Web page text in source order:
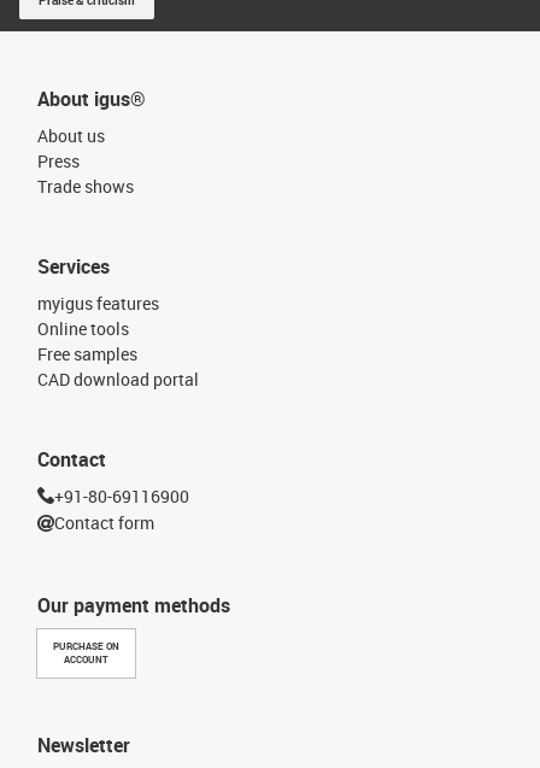
About igus®
About us
Press
Trade shows
Our payment methods
PURCHASE ON
ACCOUNT
Services
myigus features
Online tools
Free samples
CAD download portal
Contact
+91-80-69116900
Contact form
Newsletter